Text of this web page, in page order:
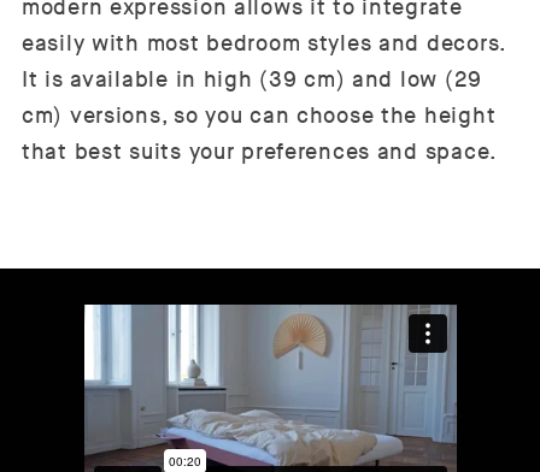
modern expression allows it to integrate
easily with most bedroom styles and decors.
It is available in high (39 cm) and low (29
cm) versions, so you can choose the height
that best suits your preferences and space.